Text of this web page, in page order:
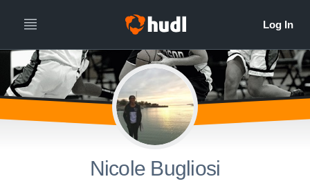
Nicole Bugliosi